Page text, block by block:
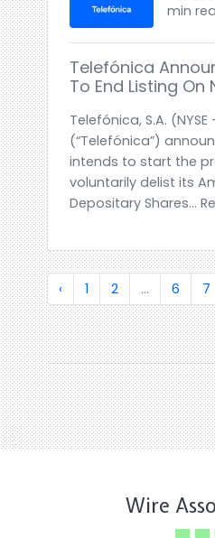
min
Telefónica
To End Listing On
Telefónica, S.A. (NYSE
(“Telefónica”)
intends to start the
voluntarily delist its
Depositary Shares...
‹ 1 2 ... 6 7
Wire